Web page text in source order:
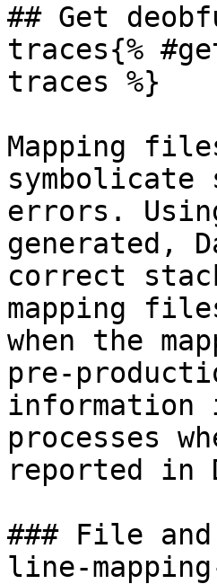
## Get
traces{%
traces %}
Mapping
errors.
generated,
correct
mapping
when the
pre-
processes
reported in
### File
line-